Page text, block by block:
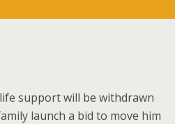
support will be withdrawn
launch a bid to move him